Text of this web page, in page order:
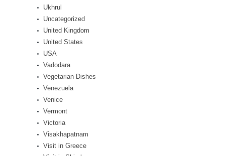
Ukhrul
Uncategorized
United Kingdom
United States
USA
Vadodara
Vegetarian Dishes
Venezuela
Venice
Vermont
Victoria
Visakhapatnam
Visit in Greece